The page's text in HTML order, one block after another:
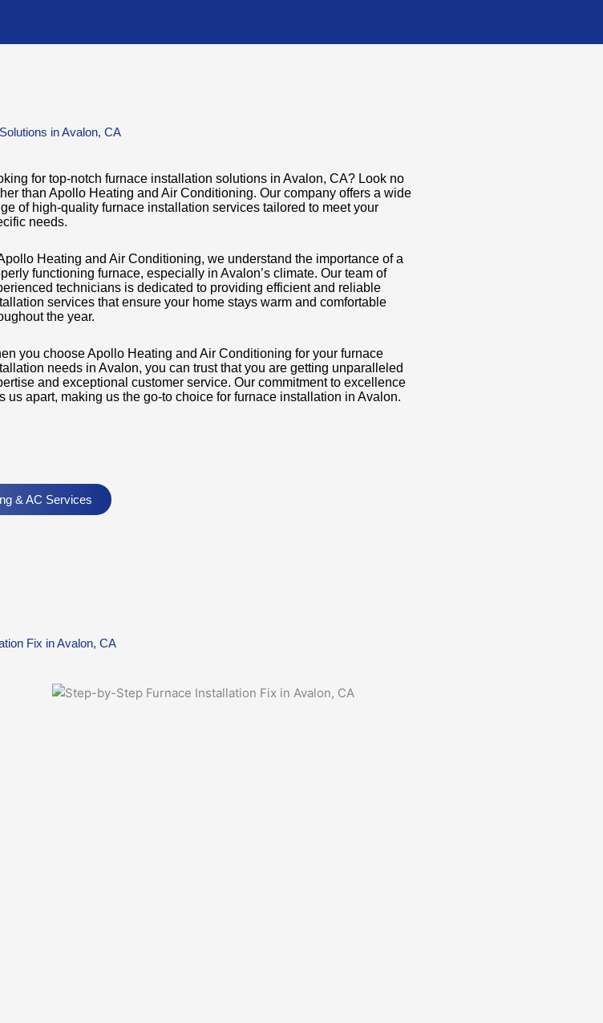
in Avalon, CA
for top-notch furnace installation solutions in Avalon, CA? Look no
than Apollo Heating and Air Conditioning. Our company offers a wide
of high-quality furnace installation services tailored to meet your
needs.
Heating and Air Conditioning, we understand the importance of a
functioning furnace, especially in Avalon’s climate. Our team of
technicians is dedicated to providing efficient and reliable
services that ensure your home stays warm and comfortable
the year.
you choose Apollo Heating and Air Conditioning for your furnace
needs in Avalon, you can trust that you are getting unparalleled
and exceptional customer service. Our commitment to excellence
us apart, making us the go-to choice for furnace installation in Avalon.
& AC Services
Fix in Avalon, CA